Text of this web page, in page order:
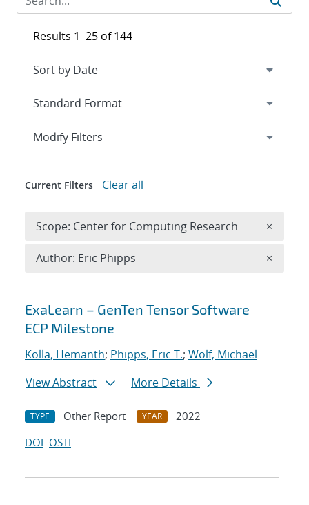
Search results
ExaLearn – GenTen Tensor Software
ECP Milestone
Kolla, Hemanth; Phipps, Eric T.; Wolf, Michael
View Abstract
More Details
TYPE Other Report YEAR
2022
DOI OSTI
Results 1–25 of 144
Expand
Modify Filters
Current Filters Clear all
Scope: Center for Computing Research ×
Author: Eric Phipps ×